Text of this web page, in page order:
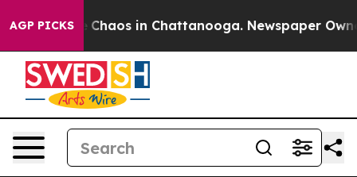
AGP PICKS
Collapse Chaos in Chattanooga. Newspaper